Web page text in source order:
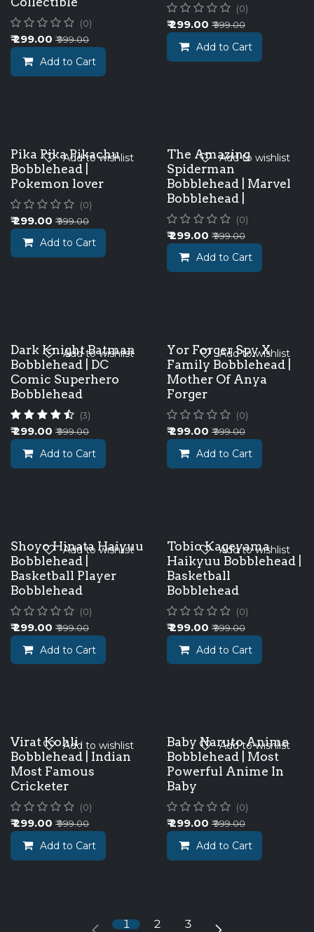
(0)
₹299.00 ₹999.00
Add to Cart
(0)
₹299.00 ₹999.00
Add to Cart
Pika Pika Pikachu
Bobblehead |
Pokemon lover
(0)
₹299.00 ₹999.00
Add to Cart
Add to wishlist
The Amazing
Spiderman
Bobblehead | Marvel
Bobblehead |
(0)
₹299.00 ₹999.00
Add to Cart
Add to wishlist
Dark Knight Batman
Bobblehead | DC
Comic Superhero
Bobblehead
(3)
₹299.00 ₹999.00
Add to Cart
Add to wishlist
Yor Forger Spy X
Family Bobblehead |
Mother Of Anya
Forger
(0)
₹299.00 ₹999.00
Add to Cart
Add to wishlist
Shoyo Hinata Haiyuu
Bobblehead |
Basketball Player
Bobblehead
(0)
₹299.00 ₹999.00
Add to Cart
Add to wishlist
Tobio Kageyama
Haikyuu Bobblehead |
Basketball
Bobblehead
(0)
₹299.00 ₹999.00
Add to Cart
Add to wishlist
Virat Kohli
Bobblehead | Indian
Most Famous
Cricketer
(0)
₹299.00 ₹999.00
Add to Cart
Add to wishlist
Baby Naruto Anime
Bobblehead | Most
Powerful Anime In
Baby
(0)
₹299.00 ₹999.00
Add to Cart
Add to wishlist
1 2 3